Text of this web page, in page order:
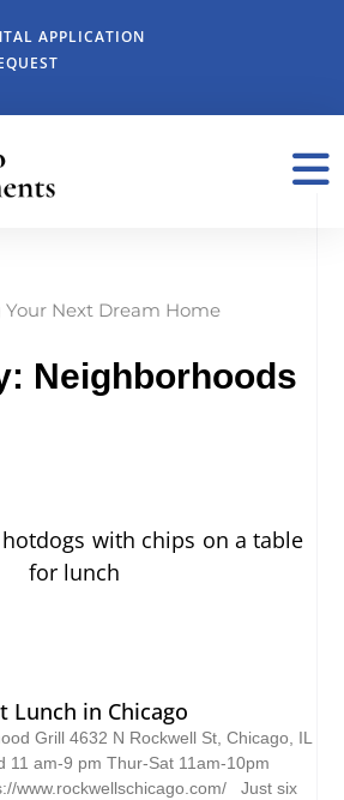
APPLICATION
Next Dream Home
Neighborhoods
Lunch in Chicago
Grill 4632 N Rockwell St, Chicago, IL
11 am-9 pm Thur-Sat 11am-10pm
www.rockwellschicago.com/ Just six